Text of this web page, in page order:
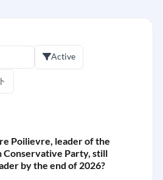
Active
Poilievre, leader of the
Conservative Party, still
by the end of 2026?